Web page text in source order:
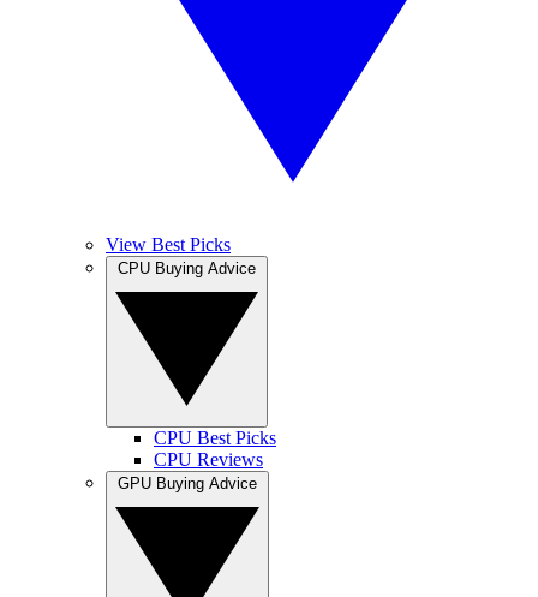
View Best Picks
CPU Best Picks
CPU Reviews